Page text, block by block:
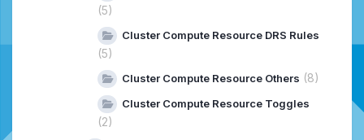
(5)
Cluster Compute Resource DRS Rules
(5)
Cluster Compute Resource Others (8)
Cluster Compute Resource Toggles
(2)